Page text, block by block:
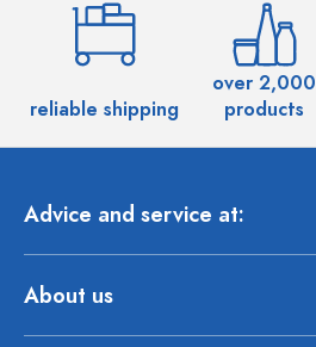
reliable shipping
over 2,000
products
Advice and service at:
About us